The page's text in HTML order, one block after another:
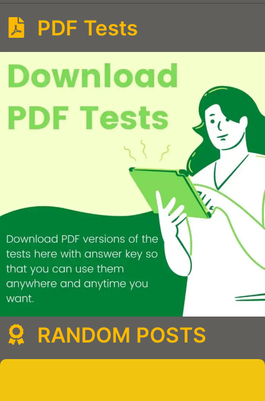
PDF Tests
RANDOM POSTS